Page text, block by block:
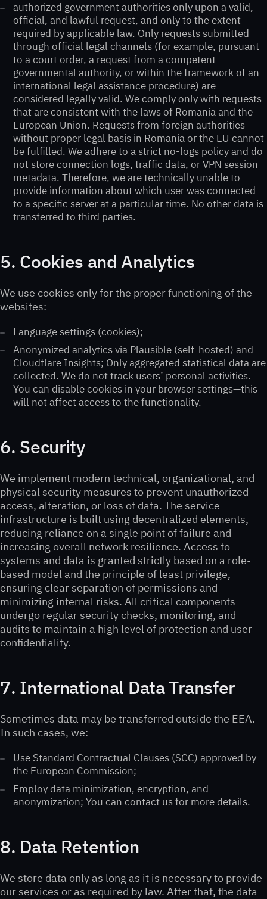
authorized government authorities only upon a valid,
official, and lawful request, and only to the extent
required by applicable law. Only requests submitted
through official legal channels (for example, pursuant
to a court order, a request from a competent
governmental authority, or within the framework of an
international legal assistance procedure) are
considered legally valid. We comply only with requests
that are consistent with the laws of Romania and the
European Union. Requests from foreign authorities
without proper legal basis in Romania or the EU cannot
be fulfilled. We adhere to a strict no-logs policy and do
not store connection logs, traffic data, or VPN session
metadata. Therefore, we are technically unable to
provide information about which user was connected
to a specific server at a particular time. No other data is
transferred to third parties.
5. Cookies and Analytics
We use cookies only for the proper functioning of the
websites:
Language settings (cookies);
Anonymized analytics via Plausible (self-hosted) and
Cloudflare Insights; Only aggregated statistical data are
collected. We do not track users’ personal activities.
You can disable cookies in your browser settings—this
will not affect access to the functionality.
6. Security
We implement modern technical, organizational, and
physical security measures to prevent unauthorized
access, alteration, or loss of data. The service
infrastructure is built using decentralized elements,
reducing reliance on a single point of failure and
increasing overall network resilience. Access to
systems and data is granted strictly based on a role-
based model and the principle of least privilege,
ensuring clear separation of permissions and
minimizing internal risks. All critical components
undergo regular security checks, monitoring, and
audits to maintain a high level of protection and user
confidentiality.
7. International Data Transfer
Sometimes data may be transferred outside the EEA.
In such cases, we:
Use Standard Contractual Clauses (SCC) approved by
the European Commission;
Employ data minimization, encryption, and
anonymization; You can contact us for more details.
8. Data Retention
We store data only as long as it is necessary to provide
our services or as required by law. After that, the data